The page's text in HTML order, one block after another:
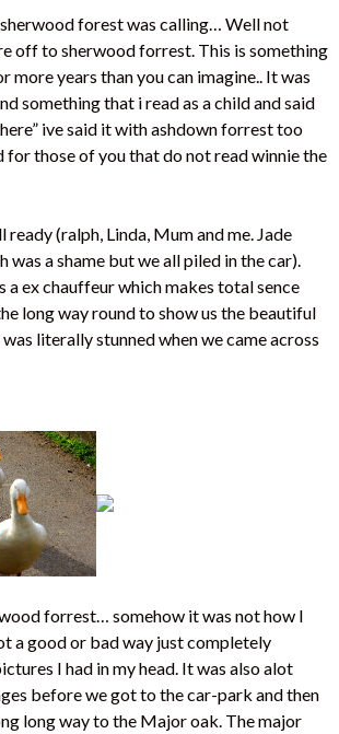
sherwood forest was calling… Well not
off to sherwood forrest. This is something
more years than you can imagine.. It was
something that i read as a child and said
ive said it with ashdown forrest too
for those of you that do not read winnie the
ready (ralph, Linda, Mum and me. Jade
was a shame but we all piled in the car).
a ex chauffeur which makes total sence
long way round to show us the beautiful
literally stunned when we came across
forrest… somehow it was not how I
a good or bad way just completely
I had in my head. It was also alot
before we got to the car-park and then
long way to the Major oak. The major